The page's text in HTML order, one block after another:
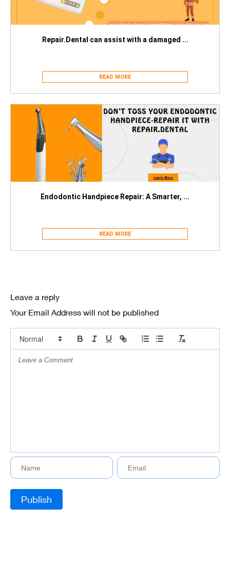
Repair.Dental can assist with a damaged ...
READ MORE
Endodontic Handpiece Repair: A Smarter, ...
READ MORE
Leave a reply
Your Email Address will not be published